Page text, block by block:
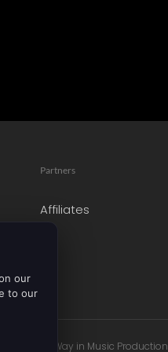
Partners
Affiliates
the Way in Music Production
our
to our